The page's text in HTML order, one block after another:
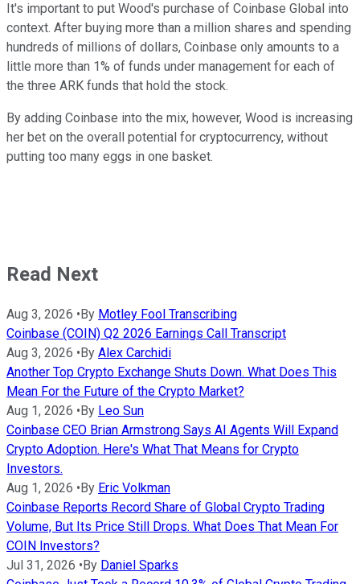
It's important to put Wood's purchase of Coinbase Global into
context. After buying more than a million shares and spending
hundreds of millions of dollars, Coinbase only amounts to a
little more than 1% of funds under management for each of
the three ARK funds that hold the stock.
By adding Coinbase into the mix, however, Wood is increasing
her bet on the overall potential for cryptocurrency, without
putting too many eggs in one basket.
Read Next
Aug 3, 2026 •By Motley Fool Transcribing
Coinbase (COIN) Q2 2026 Earnings Call Transcript
Aug 3, 2026 •By Alex Carchidi
Another Top Crypto Exchange Shuts Down. What Does This
Mean For the Future of the Crypto Market?
Aug 1, 2026 •By Leo Sun
Coinbase CEO Brian Armstrong Says AI Agents Will Expand
Crypto Adoption. Here's What That Means for Crypto
Investors.
Aug 1, 2026 •By Eric Volkman
Coinbase Reports Record Share of Global Crypto Trading
Volume, But Its Price Still Drops. What Does That Mean For
COIN Investors?
Jul 31, 2026 •By Daniel Sparks